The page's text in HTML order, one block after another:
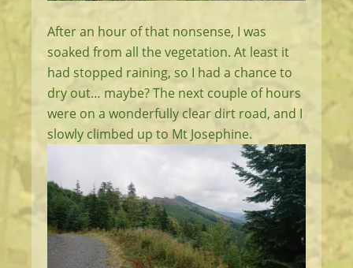
After an hour of that nonsense, I was
soaked from all the vegetation. At least it
had stopped raining, so I had a chance to
dry out… maybe? The next couple of hours
were on a wonderfully clear dirt road, and I
slowly climbed up to Mt Josephine.